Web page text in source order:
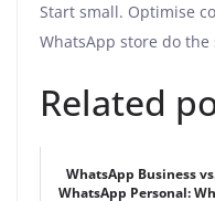
Start small. Optimise
WhatsApp store do
Related
WhatsApp Business
WhatsApp Personal: